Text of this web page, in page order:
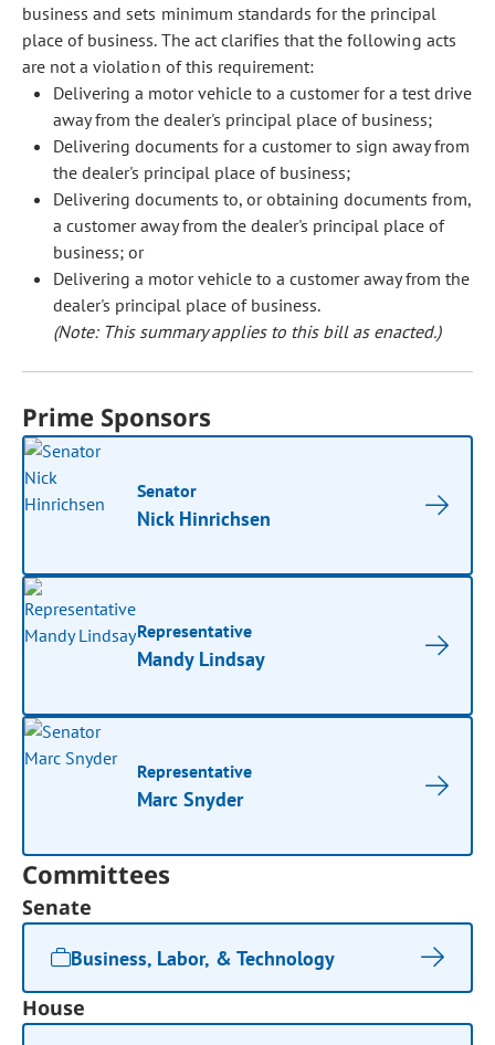
business and sets minimum standards for the principal
place of business. The act clarifies that the following acts
are not a violation of this requirement:
Delivering a motor vehicle to a customer for a test drive
away from the dealer's principal place of business;
Delivering documents for a customer to sign away from
the dealer's principal place of business;
Delivering documents to, or obtaining documents from,
a customer away from the dealer's principal place of
business; or
Delivering a motor vehicle to a customer away from the
dealer's principal place of business.
(Note: This summary applies to this bill as enacted.)
Prime Sponsors
Senator
Nick Hinrichsen
Representative
Mandy Lindsay
Representative
Marc Snyder
Committees
Senate
Business, Labor, & Technology
House